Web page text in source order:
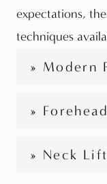
expectations,
techniques
» Modern
»
» Neck Lift